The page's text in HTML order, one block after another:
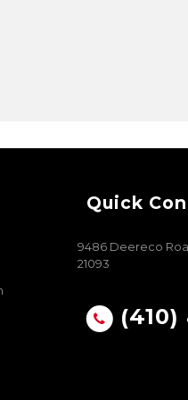
Quick
9486 Deereco
21093
(410)